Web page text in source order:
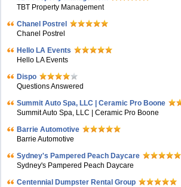
TBT Property Management
Chanel Postrel
Chanel Postrel
Hello LA Events
Hello LA Events
Dispo
Questions Answered
Summit Auto Spa, LLC | Ceramic Pro Boone
Summit Auto Spa, LLC | Ceramic Pro Boone
Barrie Automotive
Barrie Automotive
Sydney's Pampered Peach Daycare
Sydney's Pampered Peach Daycare
Centennial Dumpster Rental Group